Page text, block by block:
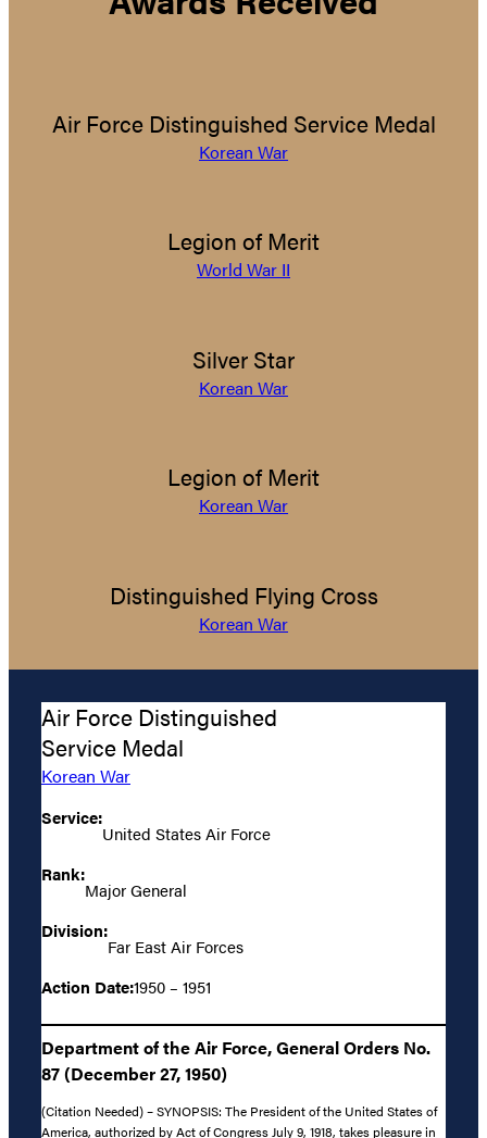
Air Force Distinguished Service Medal
Korean War
Legion of Merit
World War II
Silver Star
Korean War
Legion of Merit
Korean War
Distinguished Flying Cross
Korean War
Air Force Distinguished
Service Medal
Korean War
Service:
United States Air Force
Rank:
Major General
Division:
Far East Air Forces
Action Date:1950 – 1951
Department of the Air Force, General Orders No.
87 (December 27, 1950)
(Citation Needed) – SYNOPSIS: The President of the United States of
America, authorized by Act of Congress July 9, 1918, takes pleasure in